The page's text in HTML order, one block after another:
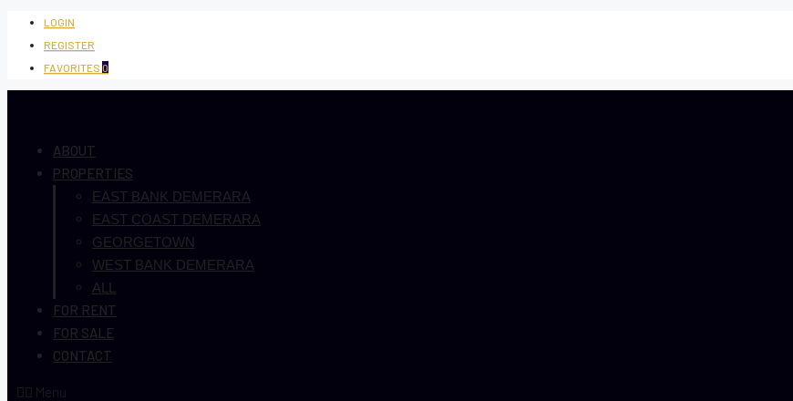
LOGIN
REGISTER
FAVORITES 0
ABOUT
PROPERTIES
EAST BANK DEMERARA
EAST COAST DEMERARA
GEORGETOWN
WEST BANK DEMERARA
ALL
FOR RENT
FOR SALE
CONTACT
Menu